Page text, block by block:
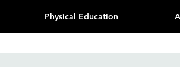
Physical Education